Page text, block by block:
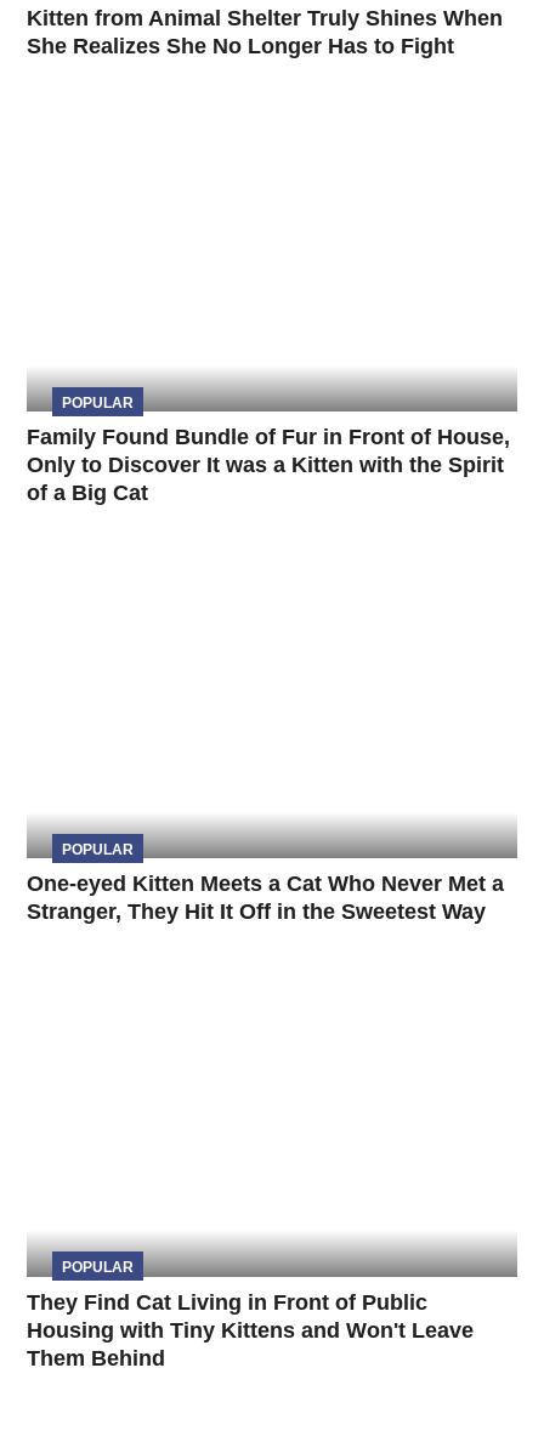
Kitten from Animal Shelter Truly Shines When
She Realizes She No Longer Has to Fight
POPULAR
Family Found Bundle of Fur in Front of House,
Only to Discover It was a Kitten with the Spirit
of a Big Cat
POPULAR
One-eyed Kitten Meets a Cat Who Never Met a
Stranger, They Hit It Off in the Sweetest Way
POPULAR
They Find Cat Living in Front of Public
Housing with Tiny Kittens and Won't Leave
Them Behind